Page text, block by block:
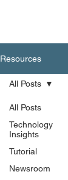
Resources
All Posts
Technology
Insights
Tutorial
Newsroom
All Posts